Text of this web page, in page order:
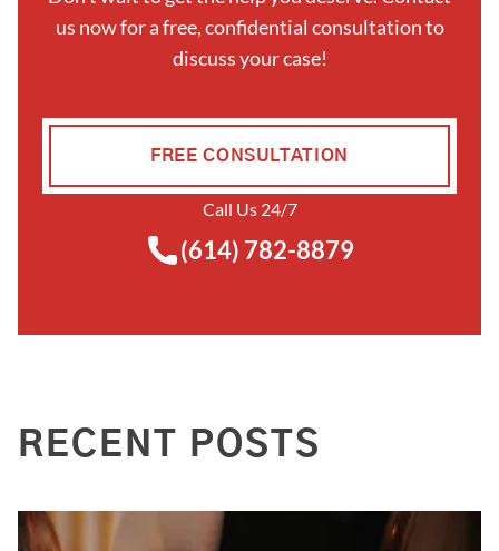
us now for a free, confidential consultation to
discuss your case!
FREE CONSULTATION
Call Us 24/7
(614) 782-8879
RECENT POSTS